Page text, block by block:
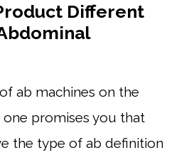
Different
ab machines on the
one promises you that
the type of ab definition